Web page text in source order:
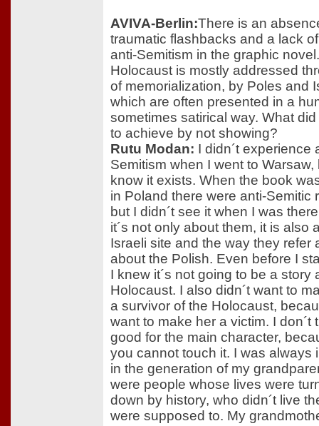
AVIVA-Berlin:There is an
traumatic flashbacks and a lack
anti-Semitism in the graphic
Holocaust is mostly addressed
of memorialization, by Poles and
which are often presented in a
sometimes satirical way. What
to achieve by not showing?
Rutu Modan: I didn´t experience
Semitism when I went to Warsaw,
know it exists. When the book
in Poland there were anti-Semitic
but I didn´t see it when I was
it´s not only about them, it is also
Israeli site and the way they refer
about the Polish. Even before I
I knew it´s not going to be a story
Holocaust. I also didn´t want to
a survivor of the Holocaust,
want to make her a victim. I don´t
good for the main character,
you cannot touch it. I was always
in the generation of my
were people whose lives were
down by history, who didn´t live
were supposed to. My